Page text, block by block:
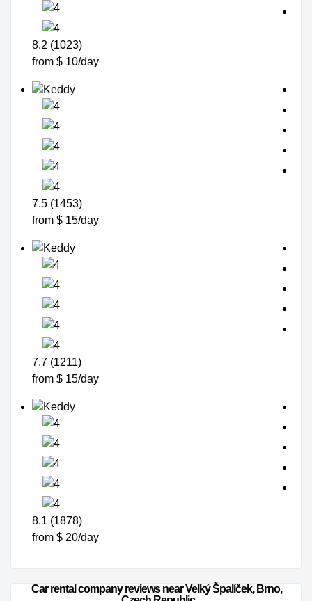
8.2 (1023)
from $ 10/day
7.5 (1453)
from $ 15/day
7.7 (1211)
from $ 15/day
8.1 (1878)
from $ 20/day
Car rental company reviews near Velký Špalíček, Brno,